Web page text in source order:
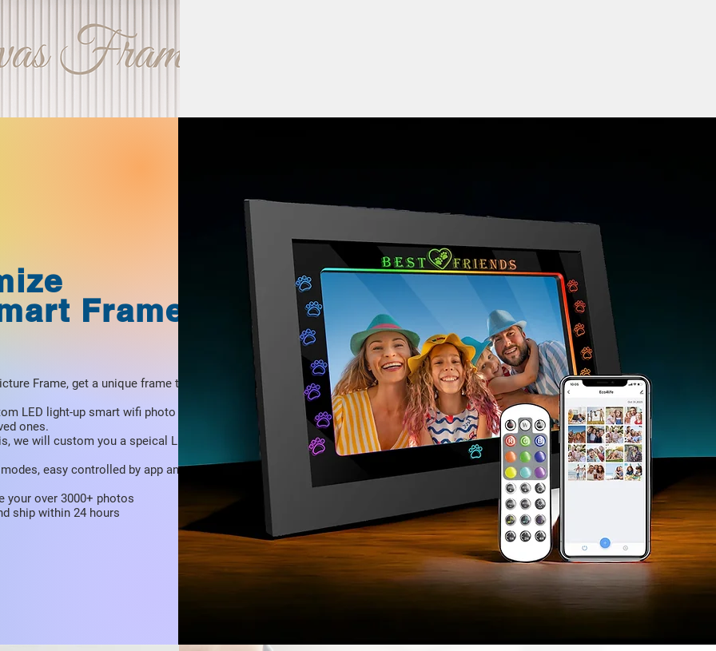
Frame
Frame, get a unique frame to
LED light-up smart wifi photo frame,
ones.
we will custom you a speical LED
easy controlled by app and
your over 3000+ photos
ship within 24 hours